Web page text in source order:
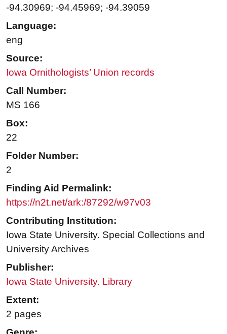
-94.30969; -94.45969; -94.39059
Language:
eng
Source:
Iowa Ornithologists’ Union records
Call Number:
MS 166
Box:
22
Folder Number:
2
Finding Aid Permalink:
https://n2t.net/ark:/87292/w97v03
Contributing Institution:
Iowa State University. Special Collections and
University Archives
Publisher:
Iowa State University. Library
Extent:
2 pages